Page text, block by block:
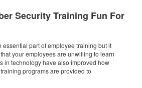
Security Training Fun For
part of employee training but it
your employees are unwilling to learn
in technology have also improved how
programs are provided to